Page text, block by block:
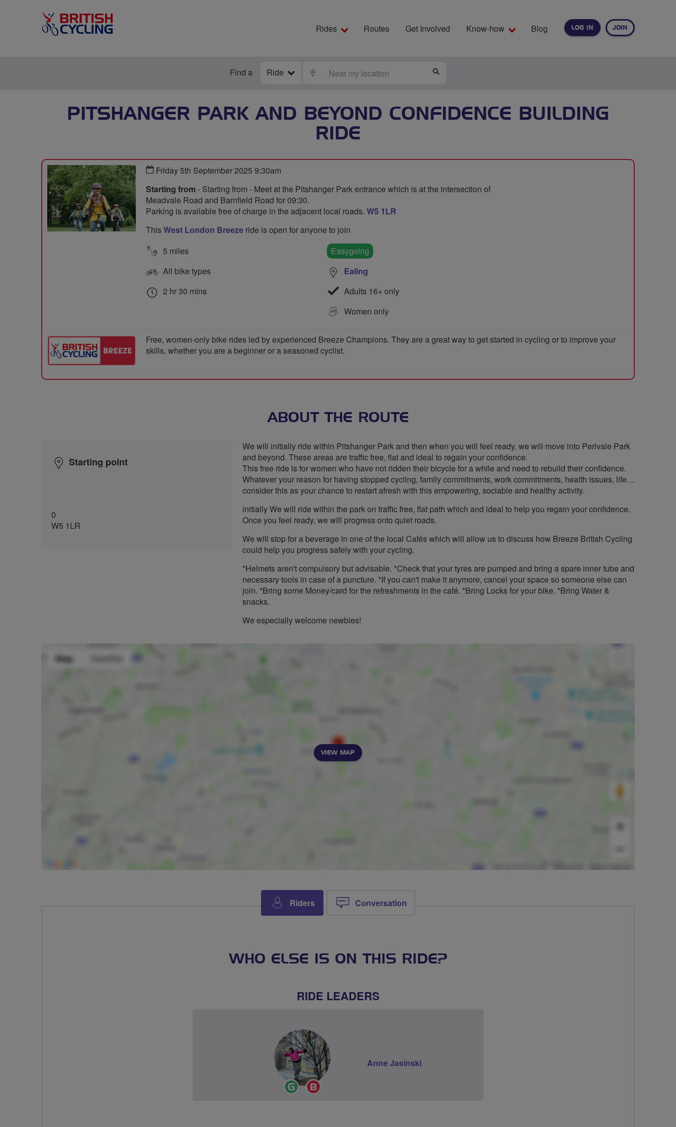
LOG IN JOIN
Rides Routes Get Involved Know-how Blog
Find a Ride LOCATE
PITSHANGER PARK AND BEYOND CONFIDENCE BUILDING
RIDE
Friday 5th September 2025 9:30am
Starting from - Starting from - Meet at the Pitshanger Park entrance which is at the intersection of
Meadvale Road and Barnfield Road for 09:30.
Parking is available free of charge in the adjacent local roads. W5 1LR
ThisWest London Breeze ride is open for anyone to join
5 miles
All bike types
2 hr 30 mins
Easygoing
Ealing
Adults 16+ only
Women only
Free, women-only bike rides led by experienced Breeze Champions. They are a great way to get started in cycling or to improve your
skills, whether you are a beginner or a seasoned cyclist.
ABOUT THE ROUTE
Starting point
0
W5 1LR
We will initially ride within Pitshanger Park and then when you will feel ready, we will move into Perivale Park
and beyond. These areas are traffic free, flat and ideal to regain your confidence.
This free ride is for women who have not ridden their bicycle for a while and need to rebuild their confidence.
Whatever your reason for having stopped cycling, family commitments, work commitments, health issues, life…
consider this as your chance to restart afresh with this empowering, sociable and healthy activity.
initially We will ride within the park on traffic free, flat path which and ideal to help you regain your confidence.
Once you feel ready, we will progress onto quiet roads.
We will stop for a beverage in one of the local Cafés which will allow us to discuss how Breeze British Cycling
could help you progress safely with your cycling.
*Helmets aren't compulsory but advisable. *Check that your tyres are pumped and bring a spare inner tube and
necessary tools in case of a puncture. *If you can't make it anymore, cancel your space so someone else can
join. *Bring some Money/card for the refreshments in the café. *Bring Locks for your bike. *Bring Water &
snacks.
We especially welcome newbies!
VIEW MAP
Riders Conversation
WHO ELSE IS ON THIS RIDE?
RIDE LEADERS
Ride
Leader
Anne Jasinski